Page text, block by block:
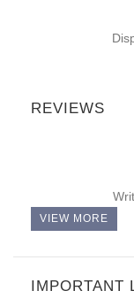
REVIEWS
VIEW MORE
IMPORTANT